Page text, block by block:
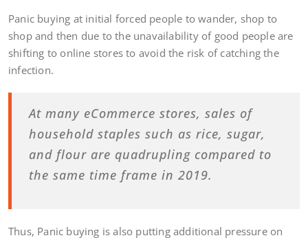
Panic buying at initial forced people to wander, shop to
shop and then due to the unavailability of good people are
shifting to online stores to avoid the risk of catching the
infection.
At many eCommerce stores, sales of
household staples such as rice, sugar,
and flour are quadrupling compared to
the same time frame in 2019.
Thus, Panic buying is also putting additional pressure on